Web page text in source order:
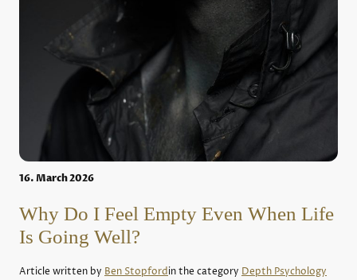
16. March 2026
Why Do I Feel Empty Even When Life
Is Going Well?
Article written by Ben Stopfordin the category Depth Psychology